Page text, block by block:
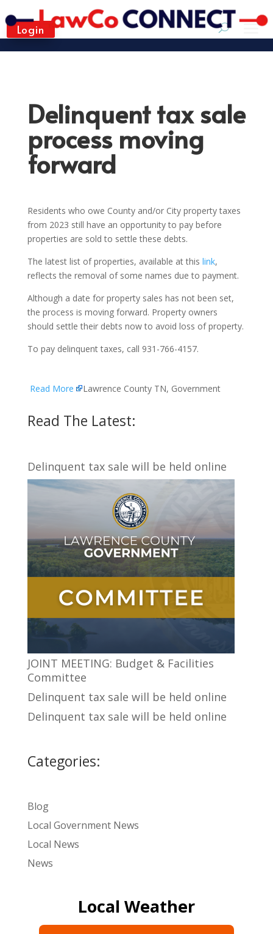
Login
Delinquent tax sale
process moving
forward
Residents who owe County and/or City property taxes
from 2023 still have an opportunity to pay before
properties are sold to settle these debts.
The latest list of properties, available at this link,
reflects the removal of some names due to payment.
Although a date for property sales has not been set,
the process is moving forward. Property owners
should settle their debts now to avoid loss of property.
To pay delinquent taxes, call 931-766-4157.
Read More Lawrence County TN, Government
Read The Latest:
Delinquent tax sale will be held online
JOINT MEETING: Budget & Facilities
Committee
Delinquent tax sale will be held online
Delinquent tax sale will be held online
Categories:
Blog
Local Government News
Local News
News
Local Weather